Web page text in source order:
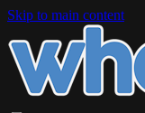
Skip to main content